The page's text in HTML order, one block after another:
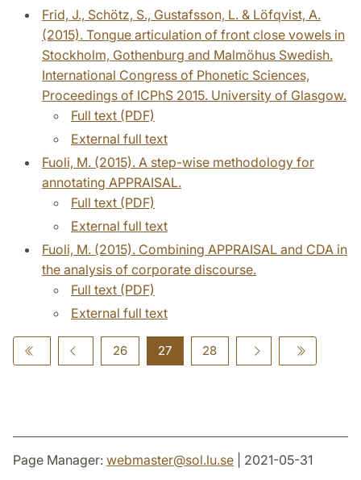
Frid, J., Schötz, S., Gustafsson, L. & Löfqvist, A.
(2015). Tongue articulation of front close vowels in
Stockholm, Gothenburg and Malmöhus Swedish.
International Congress of Phonetic Sciences,
Proceedings of ICPhS 2015. University of Glasgow.
Full text (PDF)
External full text
Fuoli, M. (2015). A step-wise methodology for
annotating APPRAISAL.
Full text (PDF)
External full text
Fuoli, M. (2015). Combining APPRAISAL and CDA in
the analysis of corporate discourse.
Full text (PDF)
External full text
26 27 28
Page Manager: webmaster@sol.lu.se | 2021-05-31